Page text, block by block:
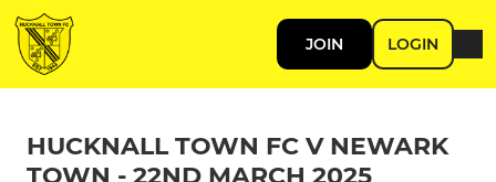
JOIN LOGIN
HUCKNALL TOWN FC V NEWARK
TOWN - 22ND MARCH 2025